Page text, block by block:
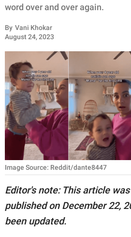
INSPIRING
ANIMALS
RELATIONSHIPS
PARENTING
WORK
SCIENCE AND
NATURE
About Us
word over and over again.
By Vani Khokar
August 24, 2023
Image Source: Reddit/dante8447
Editor's note: This article
published on December 22,
been updated.